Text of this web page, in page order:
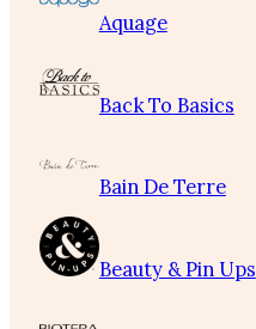
Aquage
Back To Basics
Bain De Terre
Beauty & Pin Ups